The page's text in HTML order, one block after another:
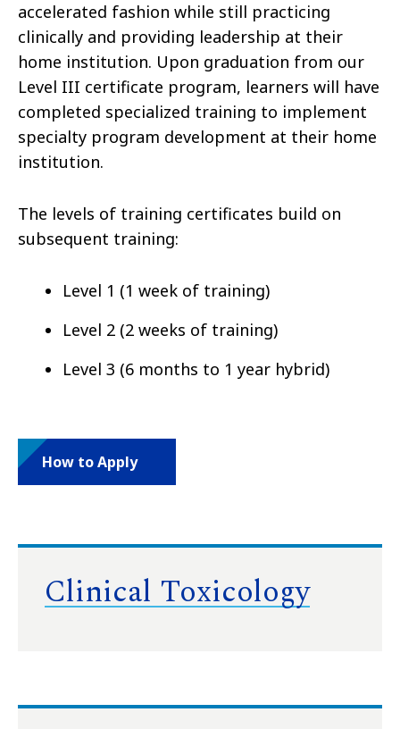
accelerated fashion while still practicing
clinically and providing leadership at their
home institution. Upon graduation from our
Level III certificate program, learners will have
completed specialized training to implement
specialty program development at their home
institution.
The levels of training certificates build on
subsequent training:
Level 1 (1 week of training)
Level 2 (2 weeks of training)
Level 3 (6 months to 1 year hybrid)
How to Apply
Clinical Toxicology